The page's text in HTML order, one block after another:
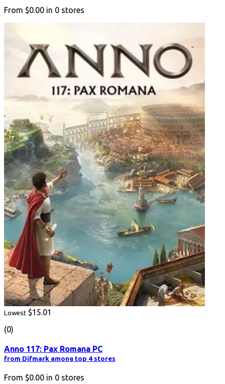
From $0.00 in 0 stores
Lowest $15.01
(0)
Anno 117: Pax Romana PC
from Difmark among top 4 stores
From $0.00 in 0 stores